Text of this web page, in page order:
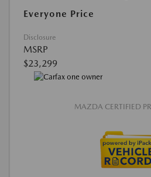
Everyone Price
Disclosure
MSRP
$23,299
MAZDA CERTIFIED